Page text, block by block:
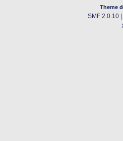
Theme
SMF 2.0.10|